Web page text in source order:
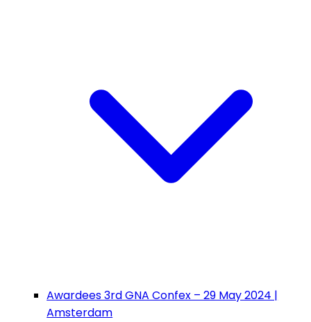
Awardees 3rd GNA Confex – 29 May 2024 |
Amsterdam